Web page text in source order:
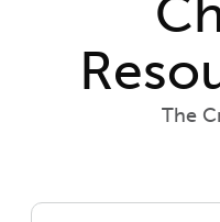
Events &
The